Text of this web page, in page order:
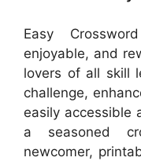
Easy
enjoyable, and
lovers of all skill
challenge,
easily accessible
a seasoned
newcomer,